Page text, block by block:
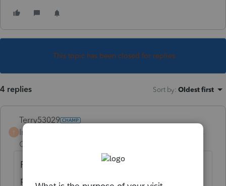
This topic has been closed for replies.
4 replies Sort by: Oldest first
T
Terry53029
Intuit Community
Champion
Forum|Forum|4 years
For the rules on section 1250 property see
pub 544 starting on page 28.